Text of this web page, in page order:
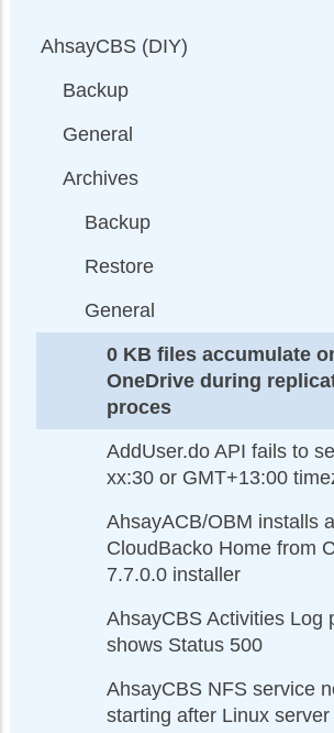
AhsayCBS (DIY)
Backup
General
Archives
Backup
Restore
General
0 KB files accumulate
OneDrive during
proces
AddUser.do API fails to
xx:30 or GMT+13:00
AhsayACB/OBM installs
CloudBacko Home from
7.7.0.0 installer
AhsayCBS Activities Log
shows Status 500
AhsayCBS NFS service
starting after Linux